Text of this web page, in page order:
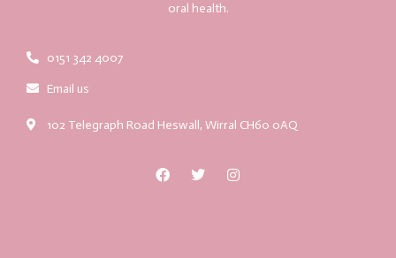
oral health.
0151 342 4007
Email us
102 Telegraph Road Heswall, Wirral CH60 0AQ